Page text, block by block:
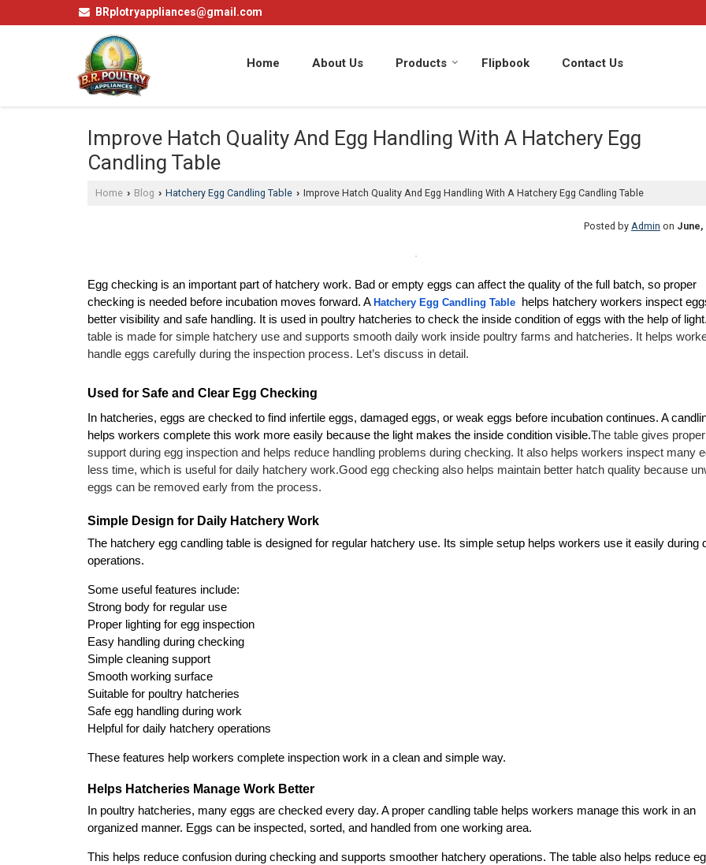
BRplotryappliances@gmail.com
Home About Us Products Flipbook Contact Us
Improve Hatch Quality And Egg Handling With A Hatchery Egg
Candling Table
Home › Blog › Hatchery Egg Candling Table › Improve Hatch Quality And Egg Handling With A Hatchery Egg Candling Table
Posted by Admin on June,
Egg checking is an important part of hatchery work. Bad or empty eggs can affect the quality of the full batch, so proper
checking is needed before incubation moves forward. A Hatchery Egg Candling Table
helps hatchery workers inspect
better visibility and safe handling. It is used in poultry hatcheries to check the inside condition of eggs with the help of light.
table is made for simple hatchery use and supports smooth daily work inside poultry farms and hatcheries. It helps
handle eggs carefully during the inspection process. Let’s discuss in detail.
Used for Safe and Clear Egg Checking
In hatcheries, eggs are checked to find infertile eggs, damaged eggs, or weak eggs before incubation continues. A
helps workers complete this work more easily because the light makes the inside condition visible.The table gives proper
support during egg inspection and helps reduce handling problems during checking. It also helps workers inspect many
less time, which is useful for daily hatchery work.Good egg checking also helps maintain better hatch quality because
eggs can be removed early from the process.
Simple Design for Daily Hatchery Work
The hatchery egg candling table is designed for regular hatchery use. Its simple setup helps workers use it easily during
operations.
Some useful features include:
Strong body for regular use
Proper lighting for egg inspection
Easy handling during checking
Simple cleaning support
Smooth working surface
Suitable for poultry hatcheries
Safe egg handling during work
Helpful for daily hatchery operations
These features help workers complete inspection work in a clean and simple way.
Helps Hatcheries Manage Work Better
In poultry hatcheries, many eggs are checked every day. A proper candling table helps workers manage this work in an
organized manner. Eggs can be inspected, sorted, and handled from one working area.
This helps reduce confusion during checking and supports smoother hatchery operations. The table also helps reduce